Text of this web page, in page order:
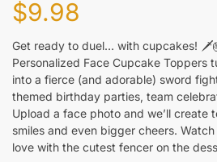
$9.98
Get ready to duel… with cupcakes!
Personalized Face Cupcake Toppers
into a fierce (and adorable) sword
themed birthday parties, team
Upload a face photo and we’ll create
smiles and even bigger cheers.
love with the cutest fencer on the